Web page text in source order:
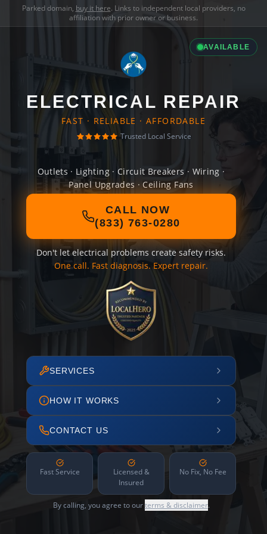
Parked domain, buy it here. Links to independent local providers, no
affiliation with prior owner or business.
AVAILABLE
ELECTRICAL REPAIR
FAST · RELIABLE · AFFORDABLE
Trusted Local Service
Outlets · Lighting · Circuit Breakers · Wiring ·
Panel Upgrades · Ceiling Fans
CALL NOW
(833) 763-0280
Don't let electrical problems create safety risks.
One call. Fast diagnosis. Expert repair.
SERVICES
HOW IT WORKS
CONTACT US
Fast Service
Licensed &
Insured
No Fix, No Fee
By calling, you agree to ourterms & disclaimer.